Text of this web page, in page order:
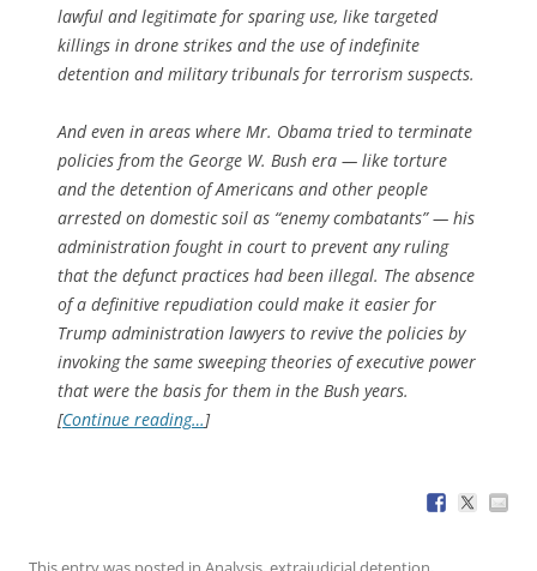
lawful and legitimate for sparing use, like targeted
killings in drone strikes and the use of indefinite
detention and military tribunals for terrorism suspects.
And even in areas where Mr. Obama tried to terminate
policies from the George W. Bush era — like torture
and the detention of Americans and other people
arrested on domestic soil as “enemy combatants” — his
administration fought in court to prevent any ruling
that the defunct practices had been illegal. The absence
of a definitive repudiation could make it easier for
Trump administration lawyers to revive the policies by
invoking the same sweeping theories of executive power
that were the basis for them in the Bush years.
[Continue reading…]